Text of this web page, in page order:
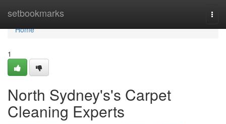
setbookmarks
Home
Home
1
North Sydney's's Carpet
Cleaning Experts